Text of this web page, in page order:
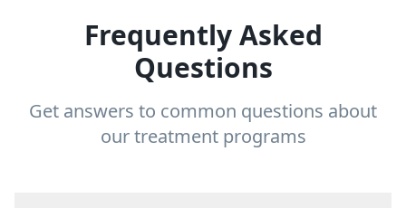
Frequently Asked
Questions
Get answers to common questions about
our treatment programs